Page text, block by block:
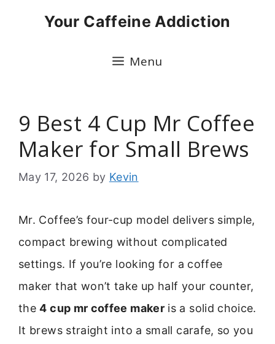
Your Caffeine Addiction
Menu
9 Best 4 Cup Mr Coffee
Maker for Small Brews
May 17, 2026 by Kevin
Mr. Coffee’s four-cup model delivers simple,
compact brewing without complicated
settings. If you’re looking for a coffee
maker that won’t take up half your counter,
the4 cup mr coffee maker is a solid choice.
It brews straight into a small carafe, so you